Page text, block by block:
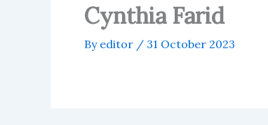
Cynthia Farid
By editor / 31 October 2023